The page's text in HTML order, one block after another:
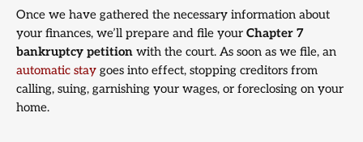
Once we have gathered the necessary information about
your finances, we’ll prepare and file your Chapter 7
bankruptcy petition with the court. As soon as we file, an
automatic stay goes into effect, stopping creditors from
calling, suing, garnishing your wages, or foreclosing on your
home.